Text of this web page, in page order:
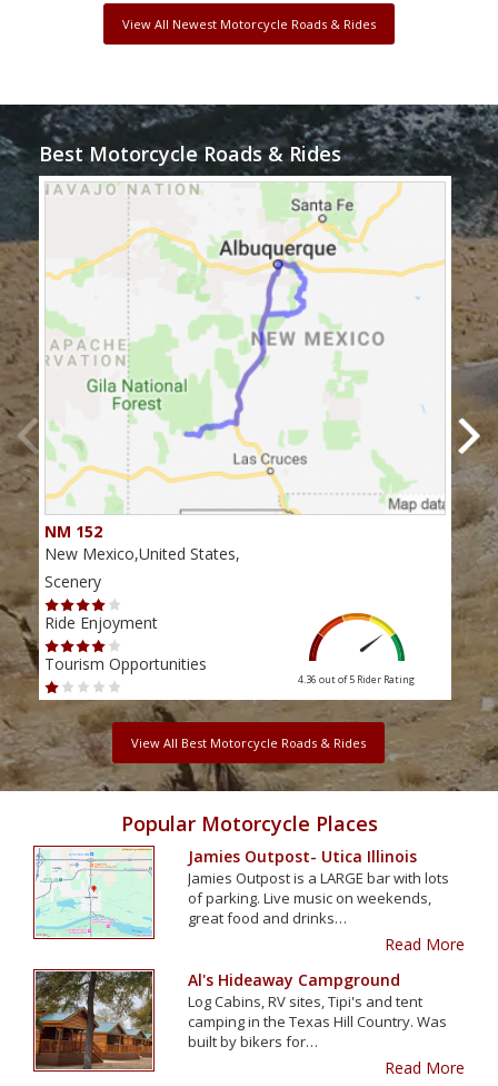
View All Newest Motorcycle Roads & Rides
Best Motorcycle Roads & Rides
NM 152
New Mexico,United States,
Scenery
Ride Enjoyment
Tourism Opportunities
4.36 out of 5 Rider Rating
View All Best Motorcycle Roads & Rides
Popular Motorcycle Places
Jamies Outpost- Utica Illinois
Jamies Outpost is a LARGE bar with lots
of parking. Live music on weekends,
great food and drinks…
Read More
Al's Hideaway Campground
Log Cabins, RV sites, Tipi's and tent
camping in the Texas Hill Country. Was
built by bikers for…
Read More